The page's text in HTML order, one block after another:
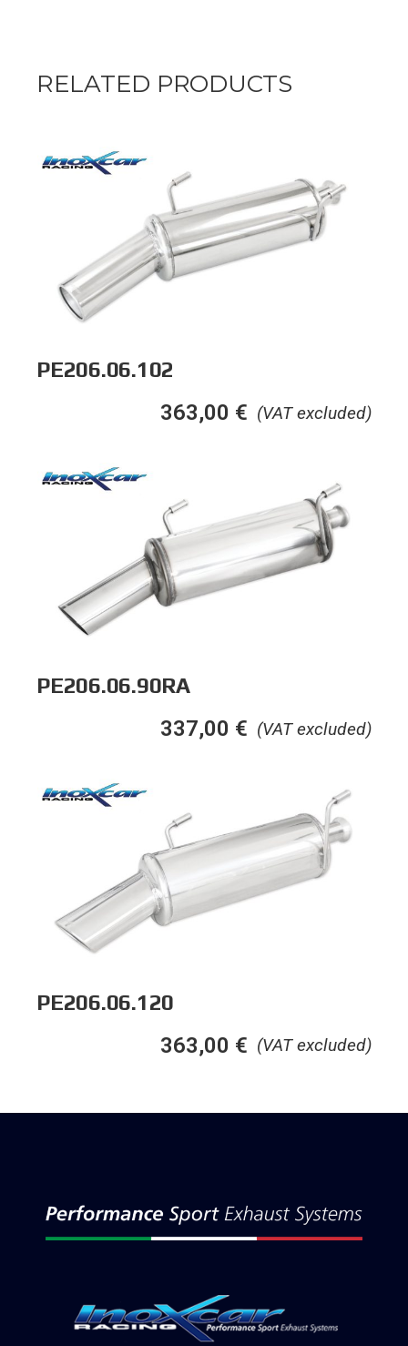
RELATED PRODUCTS
PE206.06.102
(VAT excluded)
363,00 €
PE206.06.90RA
(VAT excluded)
337,00 €
PE206.06.120
(VAT excluded)
363,00 €